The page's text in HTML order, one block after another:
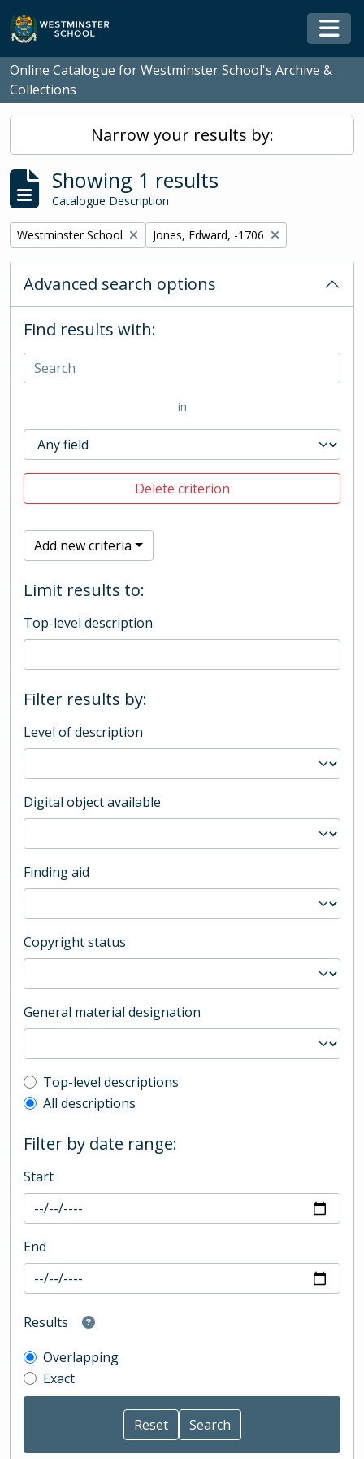
Skip to main content
Online Catalogue for Westminster School's Archive &
Collections
Narrow your results by:
Showing 1 results
Catalogue Description
Remove filter:
Westminster School Remove filter:
Jones, Edward, -1706
Advanced search options
Find results with:
in
Delete criterion
Add new criteria
Limit results to:
Top-level description
Filter results by:
Level of description
Digital object available
Finding aid
Copyright status
General material designation
Top-level description filter
Top-level descriptions
All descriptions
Filter by date range:
Start
End
Results
Overlapping
Exact